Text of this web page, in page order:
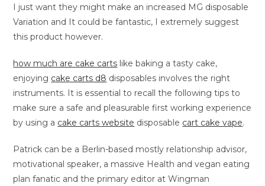
I just want they might make an increased MG disposable
Variation and It could be fantastic, I extremely suggest
this product however.
how much are cake carts like baking a tasty cake,
enjoying cake carts d8 disposables involves the right
instruments. It is essential to recall the following tips to
make sure a safe and pleasurable first working experience
by using a cake carts website disposable cart cake vape.
Patrick can be a Berlin-based mostly relationship advisor,
motivational speaker, a massive Health and vegan eating
plan fanatic and the primary editor at Wingman